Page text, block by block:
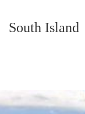
South Island